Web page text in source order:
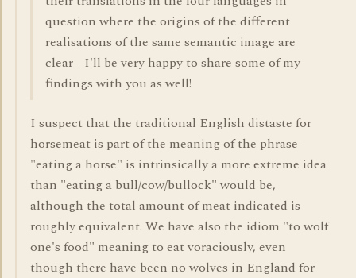
question where the origins of the different
realisations of the same semantic image are
clear - I'll be very happy to share some of my
findings with you as well!
I suspect that the traditional English distaste for
horsemeat is part of the meaning of the phrase -
"eating a horse" is intrinsically a more extreme idea
than "eating a bull/cow/bullock" would be,
although the total amount of meat indicated is
roughly equivalent. We have also the idiom "to wolf
one's food" meaning to eat voraciously, even
though there have been no wolves in England for